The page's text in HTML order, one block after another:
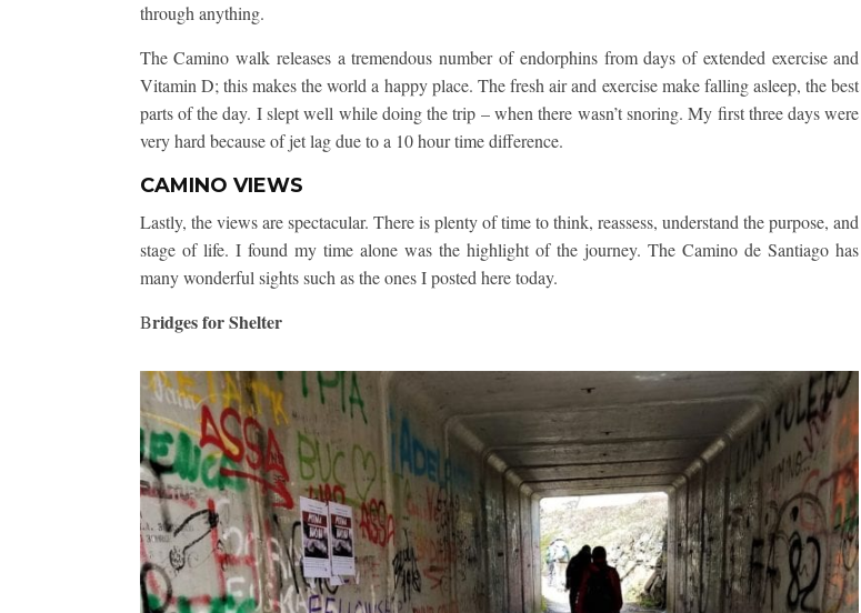
through anything.
The Camino walk releases a tremendous number of endorphins from days of extended exercise and
Vitamin D; this makes the world a happy place. The fresh air and exercise make falling asleep, the best
parts of the day. I slept well while doing the trip – when there wasn’t snoring. My first three days were
very hard because of jet lag due to a 10 hour time difference.
CAMINO VIEWS
Lastly, the views are spectacular. There is plenty of time to think, reassess, understand the purpose, and
stage of life. I found my time alone was the highlight of the journey. The Camino de Santiago has
many wonderful sights such as the ones I posted here today.
Bridges for Shelter